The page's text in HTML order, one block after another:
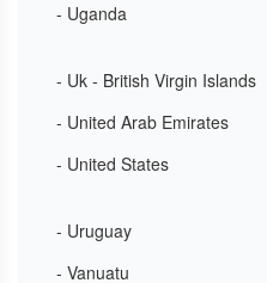
- Uganda
- Uk - British Virgin Islands
- United Arab Emirates
- United States
- Uruguay
- Vanuatu